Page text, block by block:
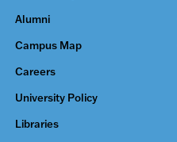
Alumni
Campus Map
Careers
University Policy
Libraries